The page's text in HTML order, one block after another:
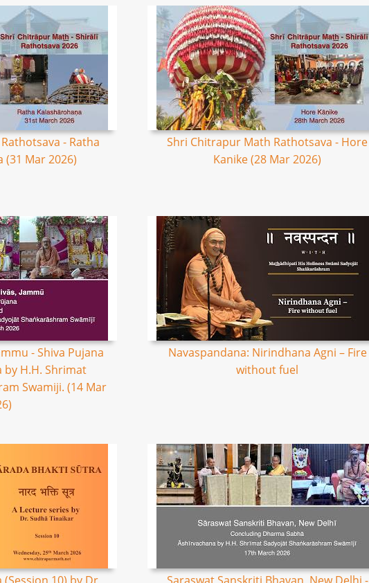
- Ratha
(31 Mar 2026)
Shri Chitrapur Math Rathotsava - Hore
Kanike (28 Mar 2026)
- Shiva Pujana
by H.H. Shrimat
Swamiji. (14 Mar
Navaspandana: Nirindhana Agni – Fire
without fuel